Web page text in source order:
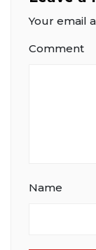
Your email
Comment
Name